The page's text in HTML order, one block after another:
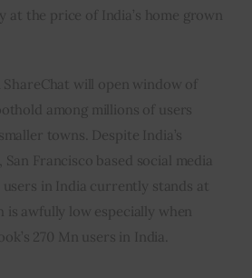
the price of India’s home grown
will open window of
among millions of users
towns. Despite India’s
Francisco based social media
in India currently stands at
is awfully low especially when
270 Mn users in India.